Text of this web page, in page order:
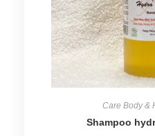
Care Body &
Shampoo